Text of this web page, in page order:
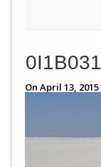
On April 13,